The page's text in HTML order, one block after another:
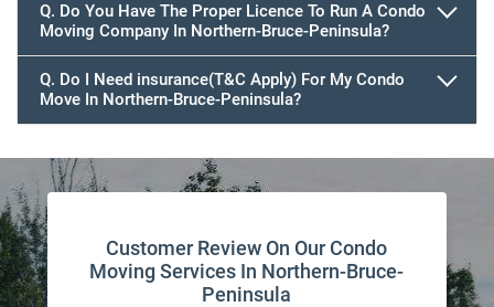
Q. Do You Have The Proper Licence To Run A Condo
Moving Company In Northern-Bruce-Peninsula?
Q. Do I Need insurance(T&C Apply) For My Condo
Move In Northern-Bruce-Peninsula?
Customer Review On Our Condo
Moving Services In Northern-Bruce-
Peninsula